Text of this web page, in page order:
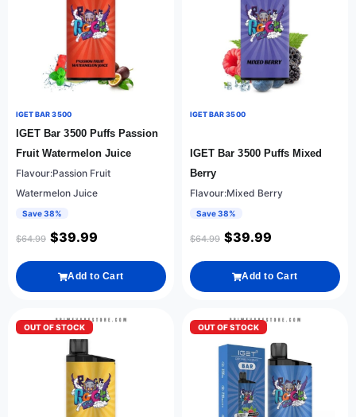
IGET BAR 3500
IGET Bar 3500 Puffs Passion
Fruit Watermelon Juice
Flavour:Passion Fruit
Watermelon Juice
Save 38%
$64.99 $39.99
Add to Cart
IGET BAR 3500
IGET Bar 3500 Puffs Mixed
Berry
Flavour:Mixed Berry
Save 38%
$64.99 $39.99
Add to Cart
OUT OF STOCK OUT OF STOCK